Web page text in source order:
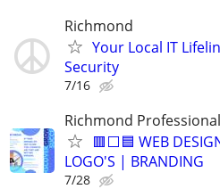
Richmond
Your Local IT
Security
7/16
Richmond
🟥⬜🟦 WEB
LOGO'S | BRANDING
7/28